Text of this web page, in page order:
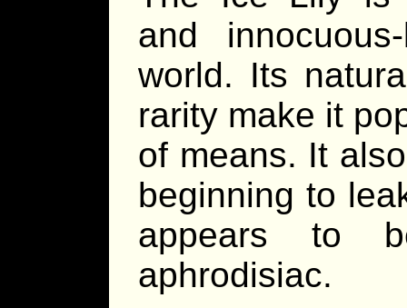
and
world. Its
rarity make it
of means. It
beginning to
appears to
aphrodisiac.